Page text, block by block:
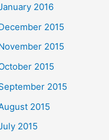
2016
2015
2015
2015
2015
2015
2015